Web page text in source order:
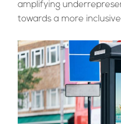
amplifying
towards a more